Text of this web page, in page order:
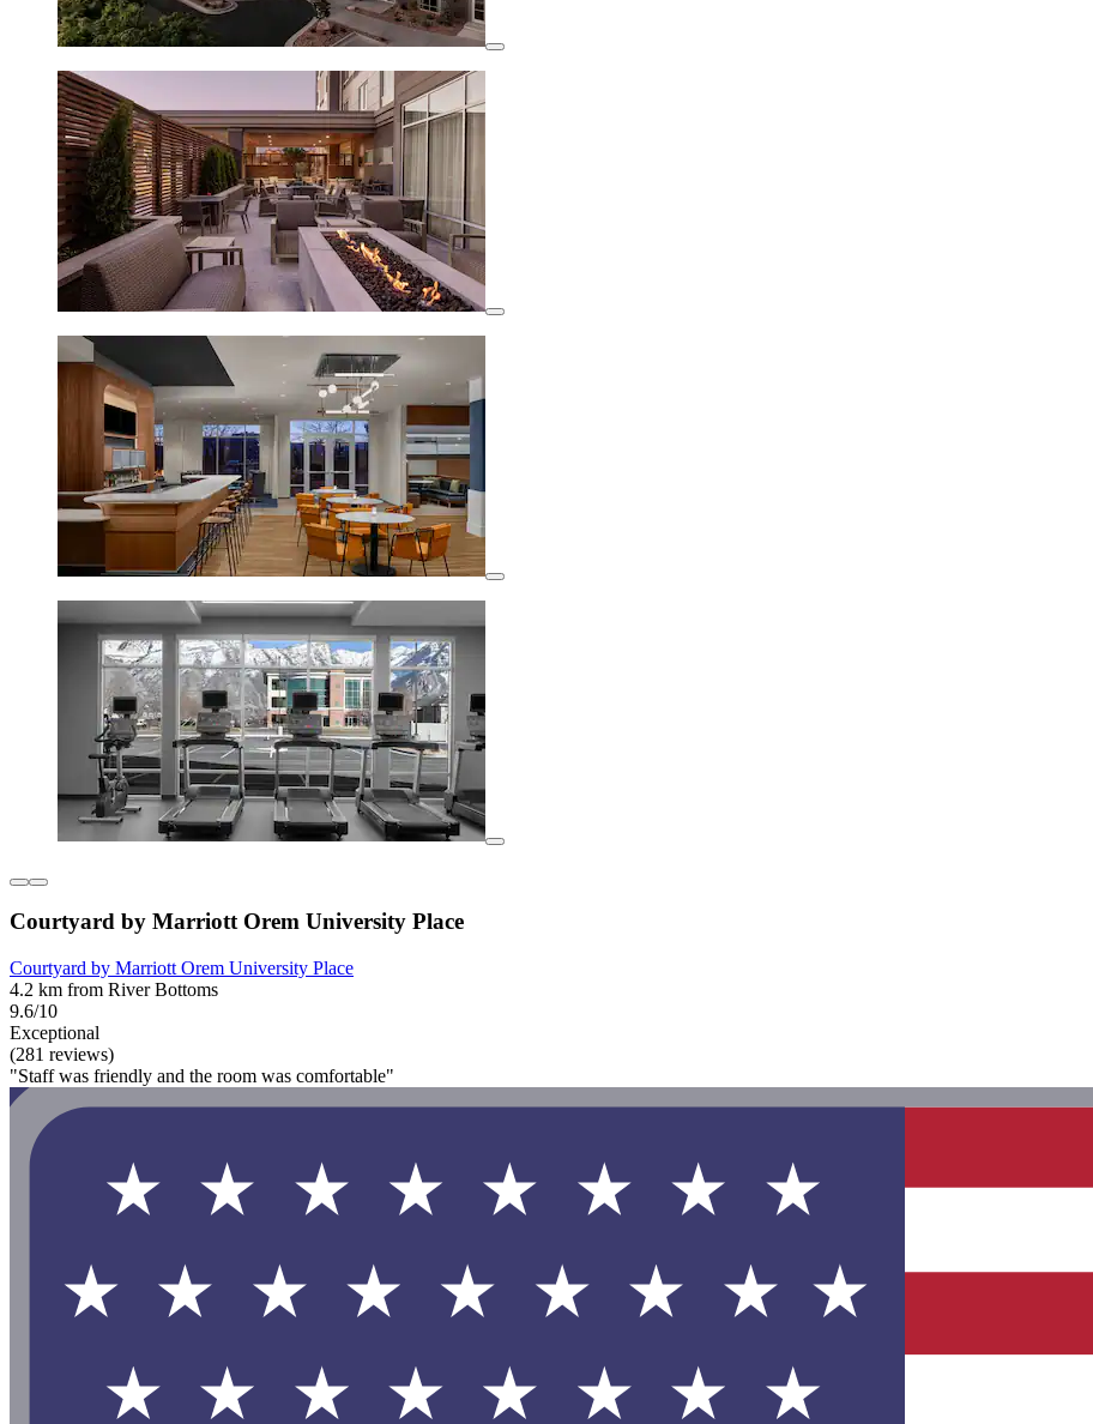
Courtyard by Marriott Orem University Place
Courtyard by Marriott Orem University Place
4.2 km from River Bottoms
9.6/10
Exceptional
(281 reviews)
"Staff was friendly and the room was comfortable"